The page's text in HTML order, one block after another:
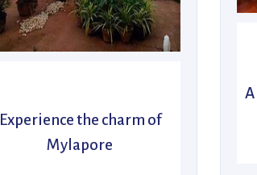
Experience the charm of
Mylapore